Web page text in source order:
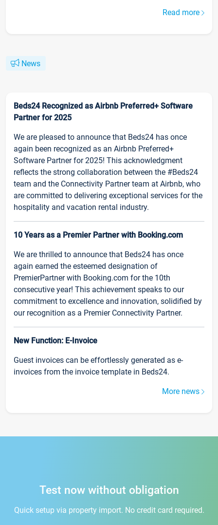
Read more
News
Beds24 Recognized as Airbnb Preferred+ Software
Partner for 2025
We are pleased to announce that Beds24 has once
again been recognized as an Airbnb Preferred+
Software Partner for 2025! This acknowledgment
reflects the strong collaboration between the #Beds24
team and the Connectivity Partner team at Airbnb, who
are committed to delivering exceptional services for the
hospitality and vacation rental industry.
10 Years as a Premier Partner with Booking.com
We are thrilled to announce that Beds24 has once
again earned the esteemed designation of
PremierPartner with Booking.com for the 10th
consecutive year! This achievement speaks to our
commitment to excellence and innovation, solidified by
our recognition as a Premier Connectivity Partner.
New Function: E-Invoice
Guest invoices can be effortlessly generated as e-
invoices from the invoice template in Beds24.
More news
Test now without obligation
Quick setup via property import. No credit card required.